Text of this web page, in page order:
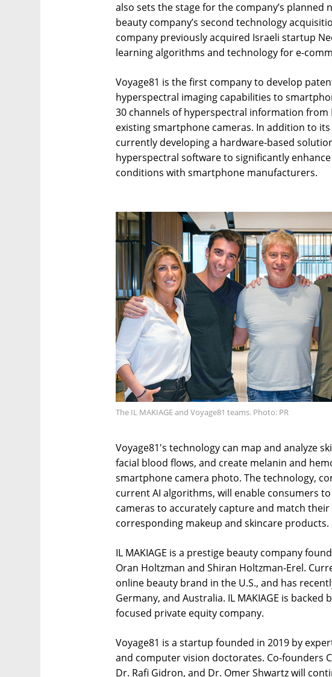
also sets the stage for the company’s planned
beauty company’s second technology
company previously acquired Israeli startup
learning algorithms and technology for e-
Voyage81 is the first company to develop
hyperspectral imaging capabilities to
30 channels of hyperspectral information from
existing smartphone cameras. In addition to
currently developing a hardware-based
hyperspectral software to significantly
conditions with smartphone manufacturers.
The IL MAKIAGE and Voyage81 teams. Photo: PR
Voyage81's technology can map and analyze
facial blood flows, and create melanin and
smartphone camera photo. The technology,
current AI algorithms, will enable consumers
cameras to accurately capture and match
corresponding makeup and skincare products.
IL MAKIAGE is a prestige beauty company
Oran Holtzman and Shiran Holtzman-Erel.
online beauty brand in the U.S., and has
Germany, and Australia. IL MAKIAGE is
focused private equity company.
Voyage81 is a startup founded in 2019 by
and computer vision doctorates. Co-founders
Dr. Rafi Gidron, and Dr. Omer Shwartz will